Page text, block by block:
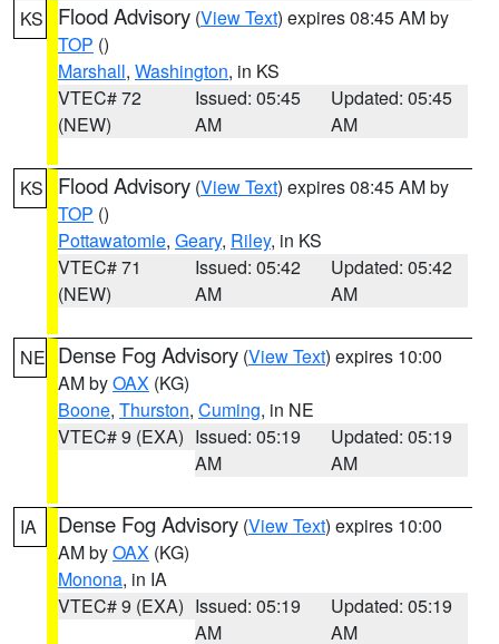
KS Flood Advisory (View Text) expires 08:45 AM by
TOP ()
Marshall, Washington, in KS
VTEC# 72
(NEW)
Issued: 05:45
AM
Updated: 05:45
AM
KS Flood Advisory (View Text) expires 08:45 AM by
TOP ()
Pottawatomie, Geary, Riley, in KS
VTEC# 71
(NEW)
Issued: 05:42
AM
Updated: 05:42
AM
NE Dense Fog Advisory (View Text) expires 10:00
AM byOAX (KG)
Boone, Thurston, Cuming, in NE
VTEC# 9 (EXA) Issued: 05:19
AM
Updated: 05:19
AM
IA Dense Fog Advisory (View Text) expires 10:00
AM byOAX (KG)
Monona, in IA
VTEC# 9 (EXA) Issued: 05:19
AM
Updated: 05:19
AM